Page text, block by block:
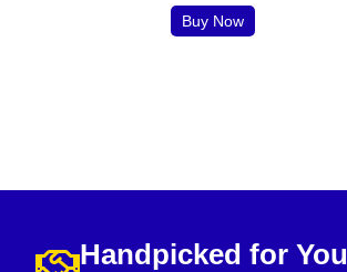
Buy Now
Handpicked for You